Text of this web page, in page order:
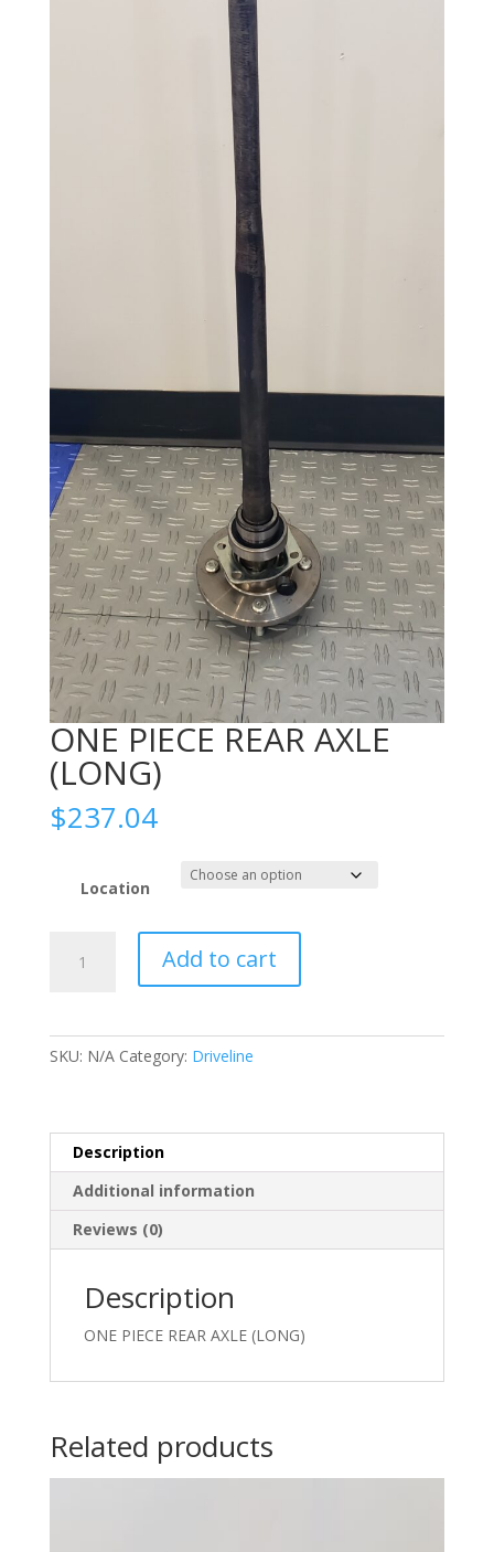
ONE PIECE REAR AXLE
(LONG)
$237.04
Location
PIECE
Add to cart
SKU: N/A Category: Driveline
Description
Additional information
Reviews (0)
Description
ONE PIECE REAR AXLE (LONG)
Related products